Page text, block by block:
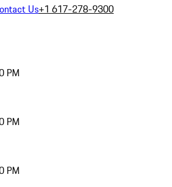
Us+1 617-278-9300
PM
PM
PM